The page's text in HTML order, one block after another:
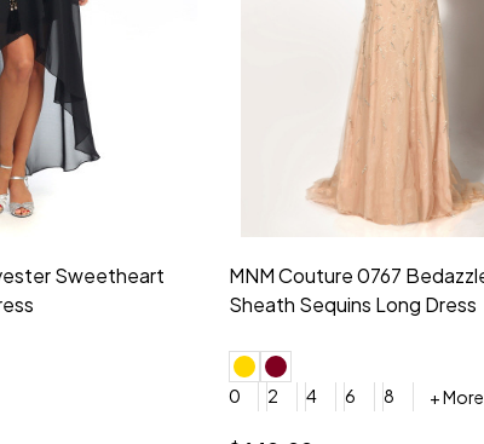
21553 Chiffon
Morilee Bridesmaid 21554
Shoulder A-Line Dress
0
2 4 6 8
+ More